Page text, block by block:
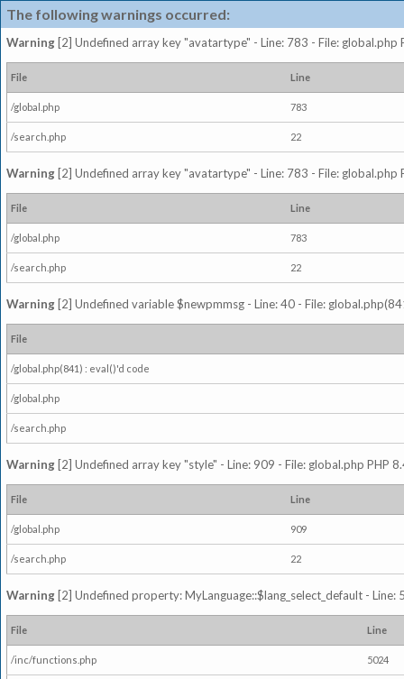
The following warnings occurred:
Warning [2] Undefined array key "avatartype" - Line: 783 - File: global.php
File Line
/global.php 783
/search.php 22
Warning [2] Undefined array key "avatartype" - Line: 783 - File: global.php
File Line
/global.php 783
/search.php 22
Warning [2] Undefined variable $newpmmsg - Line: 40 - File:
File
/global.php(841) : eval()'d code
/global.php
/search.php
Warning [2] Undefined array key "style" - Line: 909 - File: global.php PHP
File Line
/global.php 909
/search.php 22
Warning [2] Undefined property: MyLanguage::$lang_select_default -
File Line
/inc/functions.php 5024